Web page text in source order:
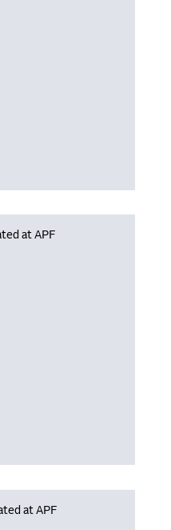
populating data
at APF
populating data
at APF